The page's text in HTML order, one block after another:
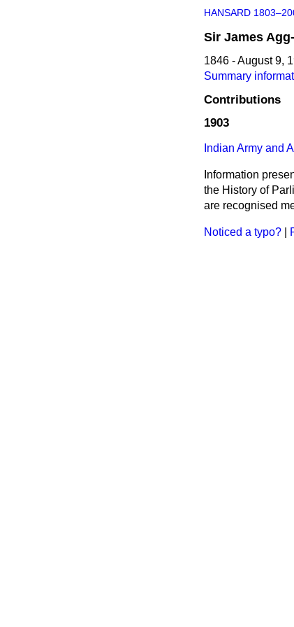
HANSARD
Sir James
1846 - August 9,
Summary
Contributions
1903
Indian Army and
Information
the History of
are recognised
Noticed a typo?